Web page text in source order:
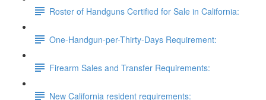
Roster of Handguns Certified for Sale in California:
One-Handgun-per-Thirty-Days Requirement:
Firearm Sales and Transfer Requirements:
New California resident requirements: